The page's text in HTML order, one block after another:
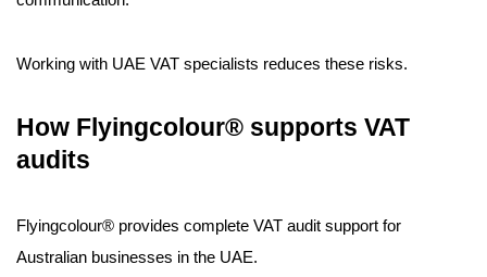
Working with UAE VAT specialists reduces these risks.
How Flyingcolour® supports VAT
audits
Flyingcolour® provides complete VAT audit support for
Australian businesses in the UAE.